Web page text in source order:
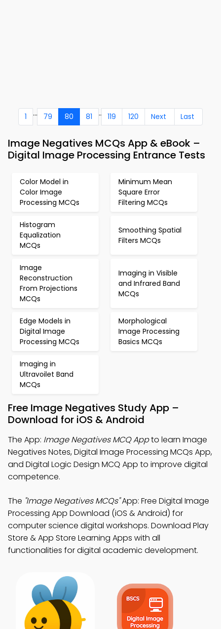
1 ... 79 80 81 .. 119 120 Next Last
Image Negatives MCQs App & eBook –
Digital Image Processing Entrance Tests
Color Model in
Color Image
Processing MCQs
Minimum Mean
Square Error
Filtering MCQs
Histogram
Equalization
MCQs
Smoothing Spatial
Filters MCQs
Image
Reconstruction
From Projections
MCQs
Imaging in Visible
and Infrared Band
MCQs
Edge Models in
Digital Image
Processing MCQs
Morphological
Image Processing
Basics MCQs
Imaging in
Ultravoilet Band
MCQs
Free Image Negatives Study App –
Download for iOS & Android
The App: Image Negatives MCQ Appto learn Image
Negatives Notes, Digital Image Processing MCQs App,
and Digital Logic Design MCQ App to improve digital
competence.
The "Image Negatives MCQs"App: Free Digital Image
Processing App Download (iOS & Android) for
computer science digital workshops. Download Play
Store & App Store Learning Apps with all
functionalities for digital academic development.